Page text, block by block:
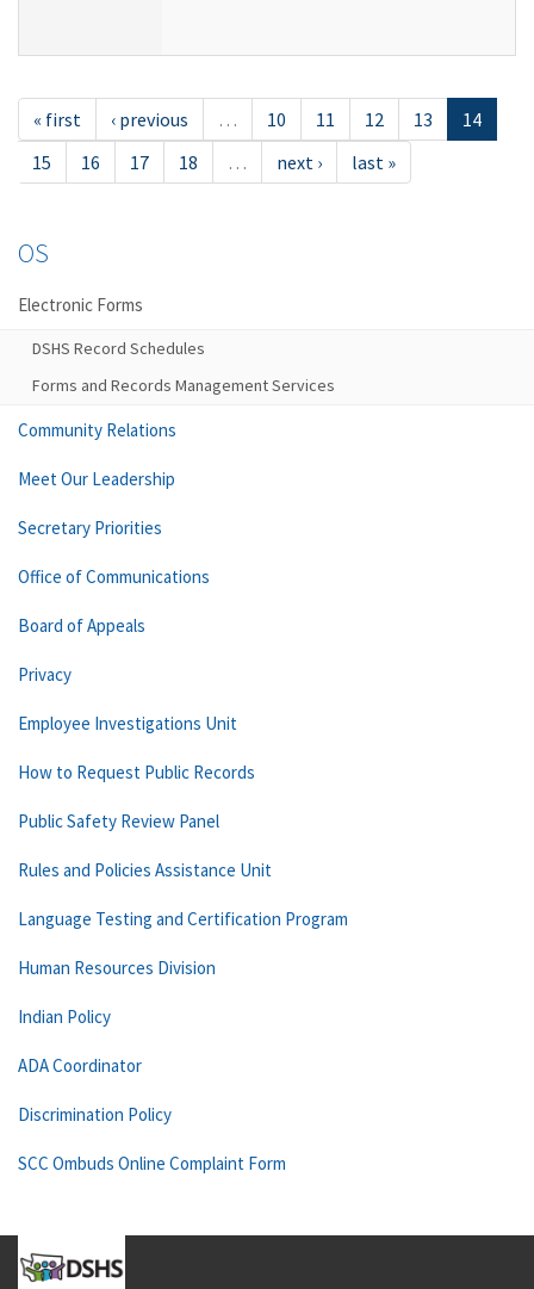
« first ‹ previous … 10 11 12 13
14
15
16 17 18 … next › last »
OS
Electronic Forms
DSHS Record Schedules
Forms and Records Management Services
Community Relations
Meet Our Leadership
Secretary Priorities
Office of Communications
Board of Appeals
Privacy
Employee Investigations Unit
How to Request Public Records
Public Safety Review Panel
Rules and Policies Assistance Unit
Language Testing and Certification Program
Human Resources Division
Indian Policy
ADA Coordinator
Discrimination Policy
SCC Ombuds Online Complaint Form